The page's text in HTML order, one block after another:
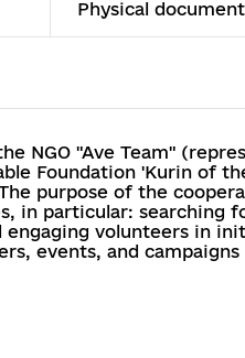
Physical document
NGO "Ave Team"
Foundation 'Kurin of
purpose of the
in particular: searching
volunteers in
events, and